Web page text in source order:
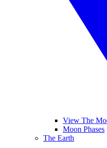
View The
Moon Phases
The Earth